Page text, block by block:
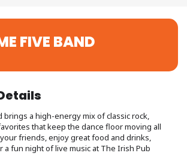
FIVE BAND
brings a high-energy mix of classic rock,
that keep the dance floor moving all
friends, enjoy great food and drinks,
a fun night of live music at The Irish Pub